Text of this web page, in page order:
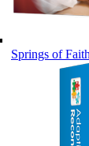
Springs of Faith